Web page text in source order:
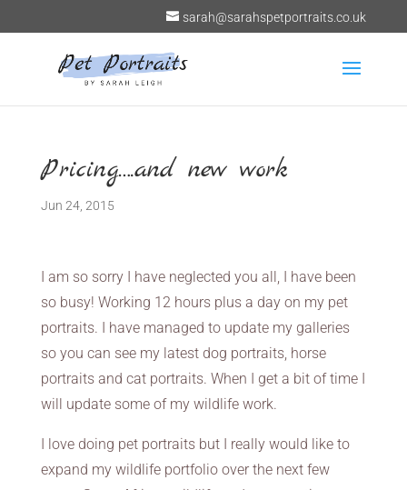
sarah@sarahspetportraits.co.uk
Pricing….and new work
Jun 24, 2015
I am so sorry I have neglected you all, I have been
so busy! Working 12 hours plus a day on my pet
portraits. I have managed to update my galleries
so you can see my latest dog portraits, horse
portraits and cat portraits. When I get a bit of time I
will update some of my wildlife work.
I love doing pet portraits but I really would like to
expand my wildlife portfolio over the next few